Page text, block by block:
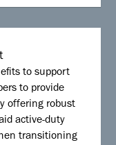
to support
to provide
offering robust
active-duty
transitioning